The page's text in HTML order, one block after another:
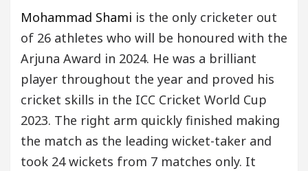
Mohammad Shami is the only cricketer out
of 26 athletes who will be honoured with the
Arjuna Award in 2024. He was a brilliant
player throughout the year and proved his
cricket skills in the ICC Cricket World Cup
2023. The right arm quickly finished making
the match as the leading wicket-taker and
took 24 wickets from 7 matches only. It